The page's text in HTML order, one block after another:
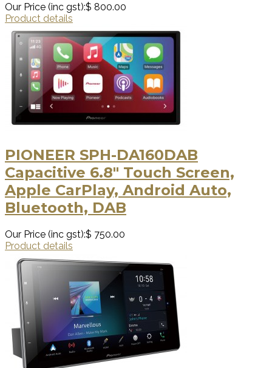
Our Price (inc gst):$ 800.00
Product details
PIONEER SPH-DA160DAB
Capacitive 6.8" Touch Screen,
Apple CarPlay, Android Auto,
Bluetooth, DAB
Our Price (inc gst):$ 750.00
Product details